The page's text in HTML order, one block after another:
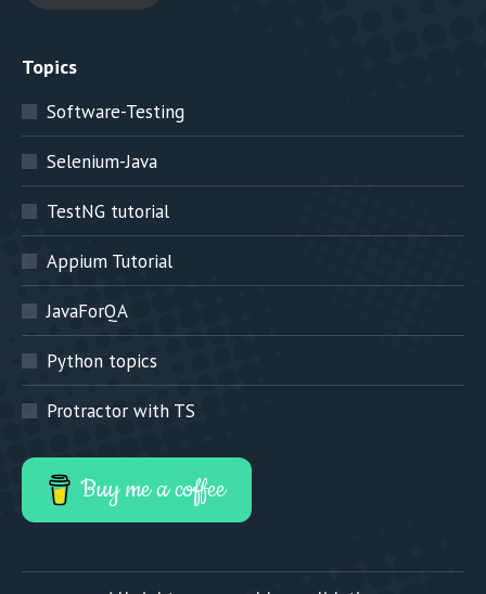
Topics
Software-Testing
Selenium-Java
TestNG tutorial
Appium Tutorial
JavaForQA
Python topics
Protractor with TS
Buy me a coffee